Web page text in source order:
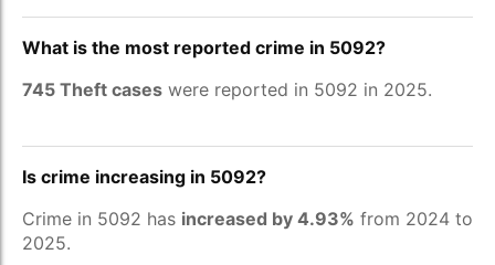
What is the most reported crime in 5092?
745 Theft cases were reported in 5092 in 2025.
Is crime increasing in 5092?
Crime in 5092 has increased by 4.93% from 2024 to
2025.